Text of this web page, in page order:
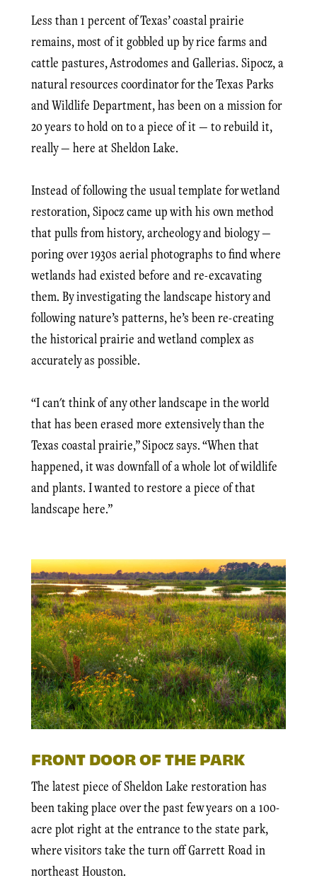
Less than 1 percent of Texas’ coastal prairie
remains, most of it gobbled up by rice farms and
cattle pastures, Astrodomes and Gallerias. Sipocz, a
natural resources coordinator for the Texas Parks
and Wildlife Department, has been on a mission for
20 years to hold on to a piece of it — to rebuild it,
really — here at Sheldon Lake.
Instead of following the usual template for wetland
restoration, Sipocz came up with his own method
that pulls from history, archeology and biology —
poring over 1930s aerial photographs to find where
wetlands had existed before and re-excavating
them. By investigating the landscape history and
following nature’s patterns, he’s been re-creating
the historical prairie and wetland complex as
accurately as possible.
“I can't think of any other landscape in the world
that has been erased more extensively than the
Texas coastal prairie,” Sipocz says. “When that
happened, it was downfall of a whole lot of wildlife
and plants. I wanted to restore a piece of that
landscape here.”
FRONT DOOR OF THE PARK
The latest piece of Sheldon Lake restoration has
been taking place over the past few years on a 100-
acre plot right at the entrance to the state park,
where visitors take the turn off Garrett Road in
northeast Houston.